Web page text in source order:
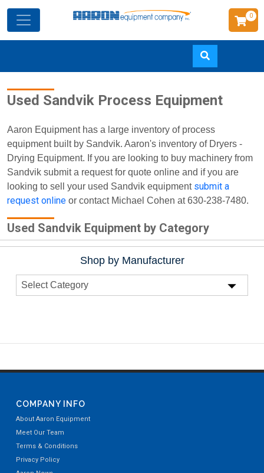
to
content
0
Used Sandvik Process Equipment
Aaron Equipment has a large inventory of process
equipment built by Sandvik. Aaron's inventory of Dryers -
Drying Equipment. If you are looking to buy machinery from
Sandvik submit a request for quote online and if you are
looking to sell your used Sandvik equipment submit a
request online or contact Michael Cohen at 630-238-7480.
Used Sandvik Equipment by Category
Shop by Manufacturer
COMPANY INFO
About Aaron Equipment
Meet Our Team
Terms & Conditions
Privacy Policy